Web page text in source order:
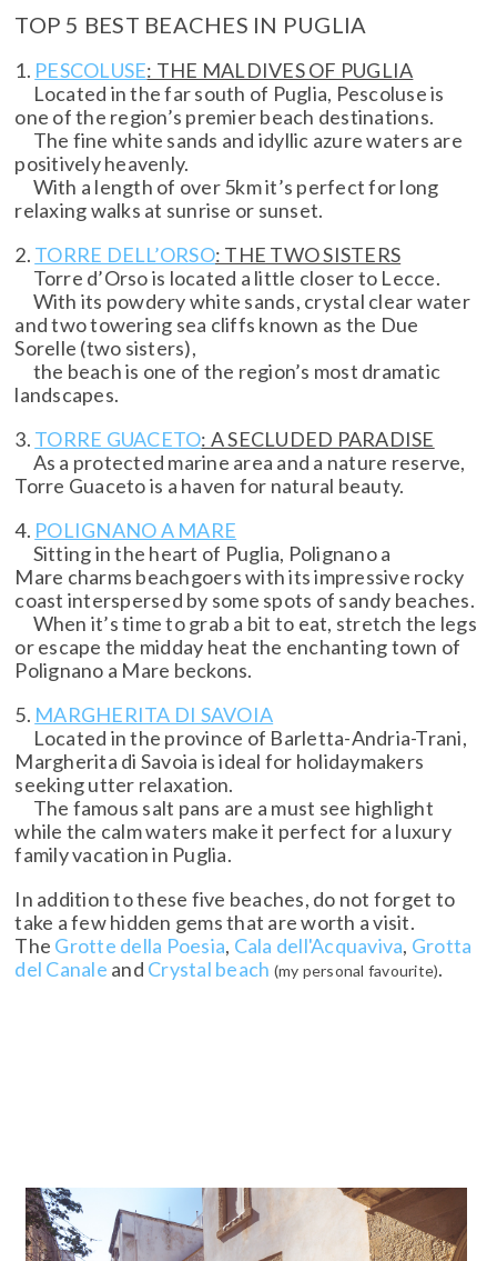
TOP 5 BEST BEACHES IN PUGLIA
1. PESCOLUSE: THE MALDIVES OF PUGLIA
Located in the far south of Puglia, Pescoluse is
one of the region’s premier beach destinations.
The fine white sands and idyllic azure waters are
positively heavenly.
With a length of over 5km it’s perfect for long
relaxing walks at sunrise or sunset.
2. TORRE DELL’ORSO: THE TWO SISTERS
Torre d’Orso is located a little closer to Lecce.
With its powdery white sands, crystal clear water
and two towering sea cliffs known as the Due
Sorelle (two sisters),
the beach is one of the region’s most dramatic
landscapes.
3. TORRE GUACETO: A SECLUDED PARADISE
As a protected marine area and a nature reserve,
Torre Guaceto is a haven for natural beauty.
4. POLIGNANO A MARE
Sitting in the heart of Puglia, Polignano a
Mare charms beachgoers with its impressive rocky
coast interspersed by some spots of sandy beaches.
When it’s time to grab a bit to eat, stretch the legs
or escape the midday heat the enchanting town of
Polignano a Mare beckons.
5. MARGHERITA DI SAVOIA
Located in the province of Barletta-Andria-Trani,
Margherita di Savoia is ideal for holidaymakers
seeking utter relaxation.
The famous salt pans are a must see highlight
while the calm waters make it perfect for a luxury
family vacation in Puglia.
In addition to these five beaches, do not forget to
take a few hidden gems that are worth a visit.
The Grotte della Poesia, Cala dell'Acquaviva, Grotta
del Canale and Crystal beach (my personal favourite).